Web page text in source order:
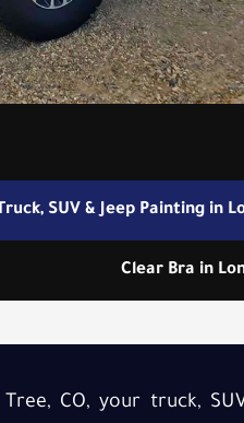
Truck, SUV & Jeep Painting in
Clear Bra in
CO, your truck,